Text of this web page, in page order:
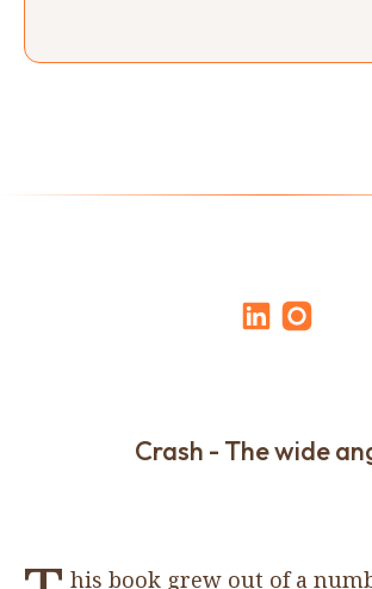
Crash - The wide
his book grew out of a